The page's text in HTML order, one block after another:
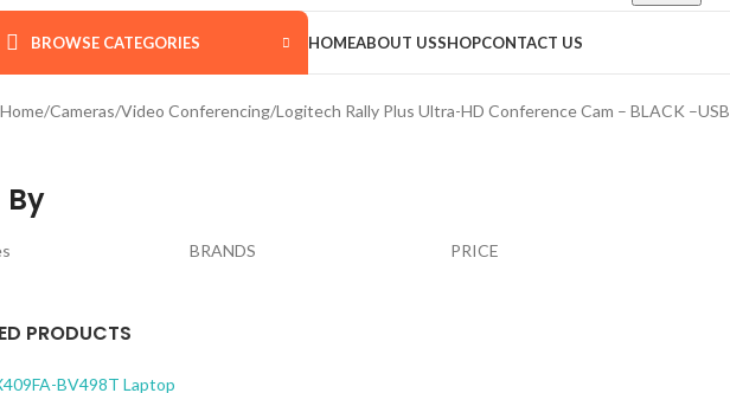
BROWSE CATEGORIES HOMEABOUT USSHOPCONTACT US
Home Cameras Video Conferencing Logitech Rally Plus Ultra-HD Conference Cam – BLACK –USB
By
BRANDS PRICE
PRODUCTS